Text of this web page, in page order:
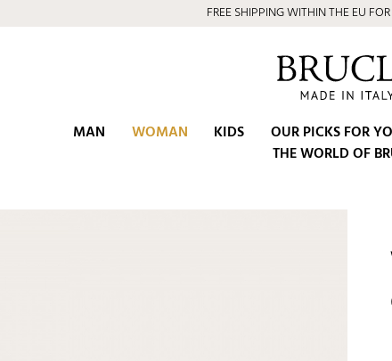
FREE SHIPPING WITHIN THE EU
MAN WOMAN KIDS OUR PICKS FOR
THE WORLD OF